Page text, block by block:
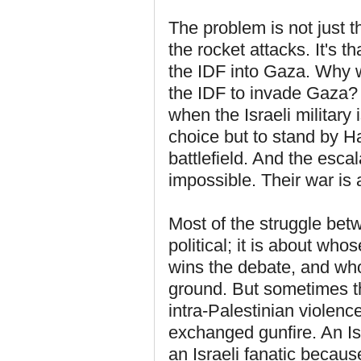
The problem is not just
the rocket attacks. It's
the IDF into Gaza. Why
the IDF to invade
when the Israeli military
choice but to stand by
battlefield. And the
impossible. Their war is
Most of the struggle
political; it is about
wins the debate, and
ground. But sometimes
intra-Palestinian
exchanged gunfire. An
an Israeli fanatic